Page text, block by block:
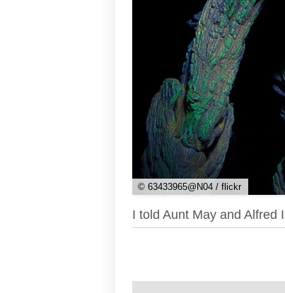
© 63433965@N04 / flickr
I told Aunt May and Alfred